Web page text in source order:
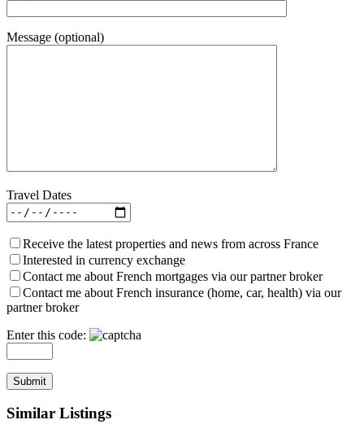
Message (optional)
Travel Dates
Receive the latest properties and news from across France
Interested in currency exchange
Contact me about French mortgages via our partner broker
Contact me about French insurance (home, car, health) via our
partner broker
Enter this code:
Similar Listings